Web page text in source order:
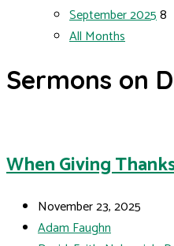
September 20258
All Months
Sermons on
When Giving
November 23, 2025
Adam Faughn